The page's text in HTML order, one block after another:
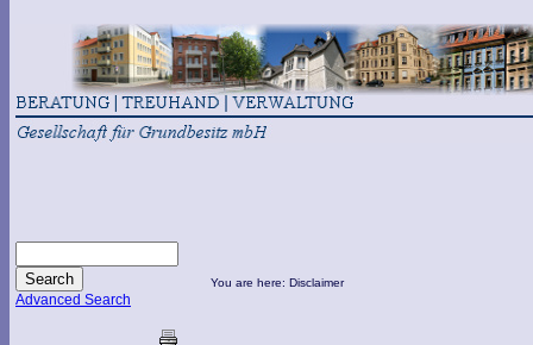
Advanced Search
You are here: Disclaimer